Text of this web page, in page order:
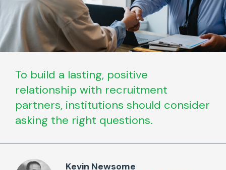
To build a lasting, positive
relationship with recruitment
partners, institutions should consider
asking the right questions.
Kevin Newsome